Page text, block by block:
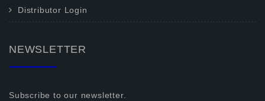
Distributor Login
NEWSLETTER
Subscribe to our newsletter.